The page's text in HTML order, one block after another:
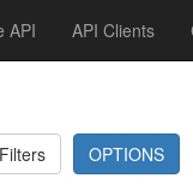
API API Clients
OPTIONS
Filters